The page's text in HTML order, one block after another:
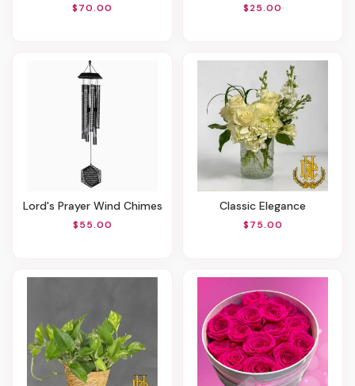
$70.00 $25.00
Lord's Prayer Wind Chimes
$55.00
Classic Elegance
$75.00